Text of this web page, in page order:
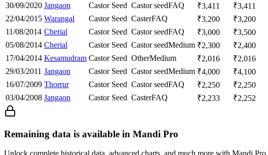
30/09/2020 Jangaon Castor Seed Castor seedFAQ ₹3,411 ₹3,411
22/04/2015 Warangal Castor Seed CasterFAQ ₹3,200 ₹3,200
11/08/2014 Cherial Castor Seed Castor seedFAQ ₹3,000 ₹3,500
05/08/2014 Cherial Castor Seed Castor seedMedium ₹2,300 ₹2,400
17/04/2014 Kesamudram Castor Seed OtherMedium ₹2,016 ₹2,016
29/03/2011 Jangaon Castor Seed Castor seedMedium ₹4,000 ₹4,100
16/07/2009 Thorrur Castor Seed Castor seedFAQ ₹2,250 ₹2,250
03/04/2008 Jangaon Castor Seed CasterFAQ ₹2,233 ₹2,252
Remaining data is available in Mandi Pro